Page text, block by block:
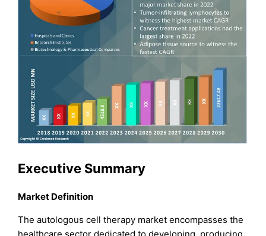
Executive Summary
Market Definition
The autologous cell therapy market encompasses the